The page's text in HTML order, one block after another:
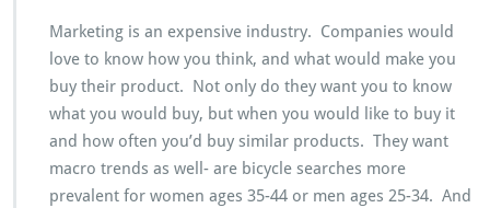
Marketing is an expensive industry. Companies would
love to know how you think, and what would make you
buy their product. Not only do they want you to know
what you would buy, but when you would like to buy it
and how often you’d buy similar products. They want
macro trends as well- are bicycle searches more
prevalent for women ages 35-44 or men ages 25-34. And